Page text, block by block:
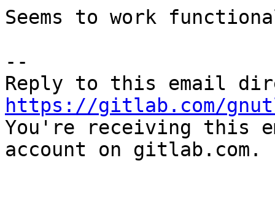
Seems to work
--
https://gitlab.com/
You're receiving this
account on gitlab.com.